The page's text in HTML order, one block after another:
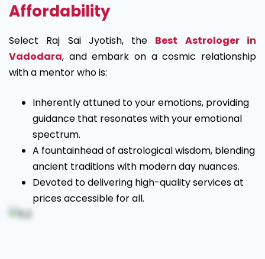
Affordability
Select Raj Sai Jyotish, the Best Astrologer in
Vadodara, and embark on a cosmic relationship
with a mentor who is:
Inherently attuned to your emotions, providing
guidance that resonates with your emotional
spectrum.
A fountainhead of astrological wisdom, blending
ancient traditions with modern day nuances.
Devoted to delivering high-quality services at
prices accessible for all.